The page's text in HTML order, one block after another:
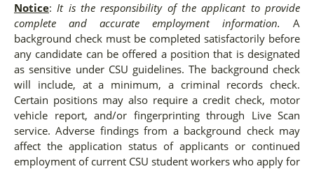
Notice:It is the responsibility of the applicant to provide
complete and accurate employment information. A
background check must be completed satisfactorily before
any candidate can be offered a position that is designated
as sensitive under CSU guidelines. The background check
will include, at a minimum, a criminal records check.
Certain positions may also require a credit check, motor
vehicle report, and/or fingerprinting through Live Scan
service. Adverse findings from a background check may
affect the application status of applicants or continued
employment of current CSU student workers who apply for